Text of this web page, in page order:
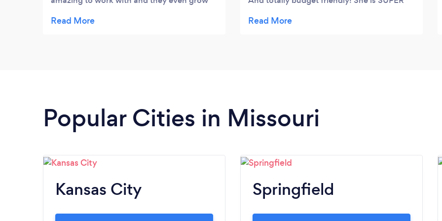
stunning!!! I got so many compliments on
Thank you so much!!!
Popular Cities in Missouri
Kansas City Springfield